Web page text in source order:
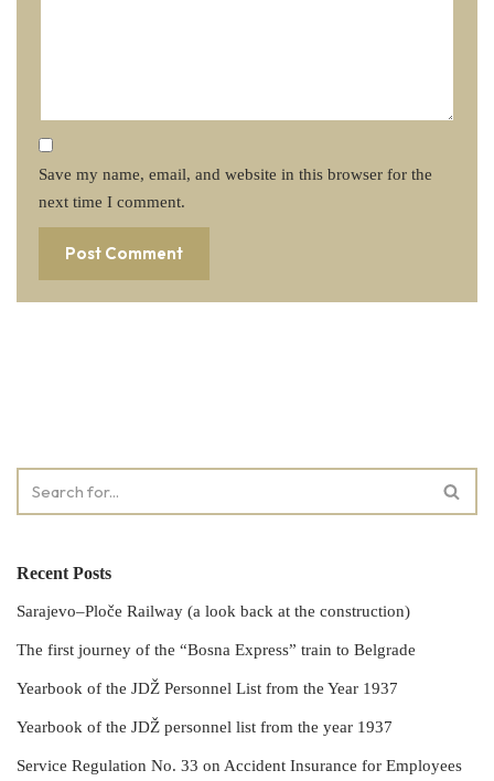
Save my name, email, and website in this browser for the
next time I comment.
Recent Posts
Sarajevo–Ploče Railway (a look back at the construction)
The first journey of the “Bosna Express” train to Belgrade
Yearbook of the JDŽ Personnel List from the Year 1937
Yearbook of the JDŽ personnel list from the year 1937
Service Regulation No. 33 on Accident Insurance for Employees